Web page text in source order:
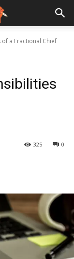
a Fractional Chief
0
325